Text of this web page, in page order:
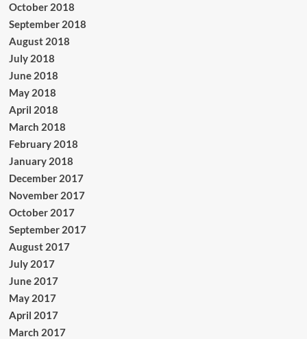
October 2018
September 2018
August 2018
July 2018
June 2018
May 2018
April 2018
March 2018
February 2018
January 2018
December 2017
November 2017
October 2017
September 2017
August 2017
July 2017
June 2017
May 2017
April 2017
March 2017